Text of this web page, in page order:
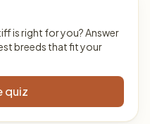
is right for you? Answer
breeds that fit your
quiz